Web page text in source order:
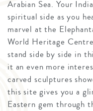
Arabian Sea. Your
spiritual side as you
marvel at the
World Heritage
stand side by side in
it an even more
carved sculptures
this site gives you a
Eastern gem through